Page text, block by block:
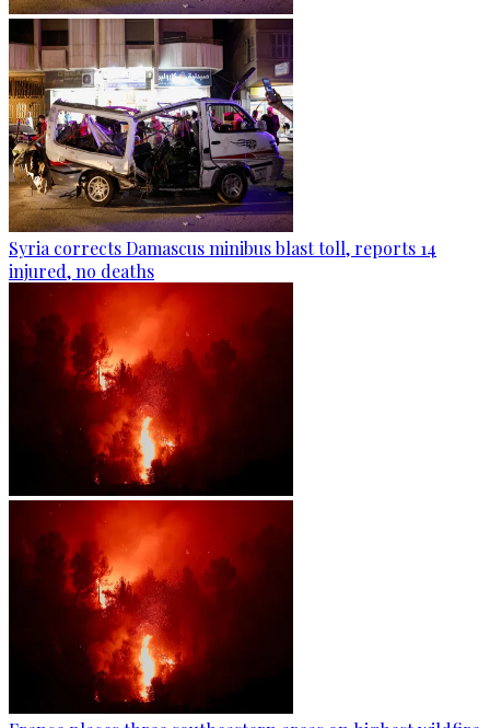
Syria corrects Damascus minibus blast toll, reports 14
injured, no deaths